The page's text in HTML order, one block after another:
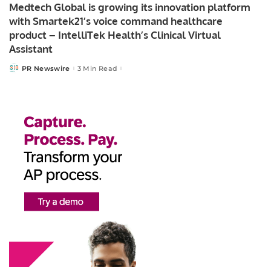
Medtech Global is growing its innovation platform
with Smartek21’s voice command healthcare
product – IntelliTek Health’s Clinical Virtual
Assistant
PostedPR Newswire 3 Min Read